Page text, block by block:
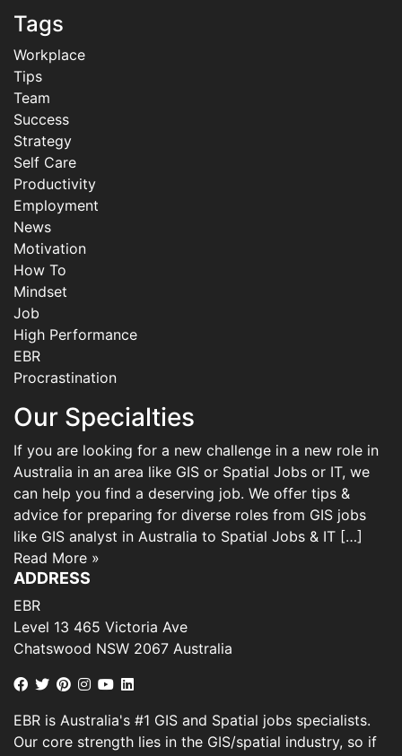
Tags
Workplace
Tips
Team
Success
Strategy
Self Care
Productivity
Employment
News
Motivation
How To
Mindset
Job
High Performance
EBR
Procrastination
Our Specialties
If you are looking for a new challenge in a new role in
Australia in an area like GIS or Spatial Jobs or IT, we
can help you find a deserving job. We offer tips &
advice for preparing for diverse roles from GIS jobs
like GIS analyst in Australia to Spatial Jobs & IT […]
Read More »
ADDRESS
EBR
Level 13 465 Victoria Ave
Chatswood NSW 2067 Australia
EBR is Australia's #1 GIS and Spatial jobs specialists.
Our core strength lies in the GIS/spatial industry, so if